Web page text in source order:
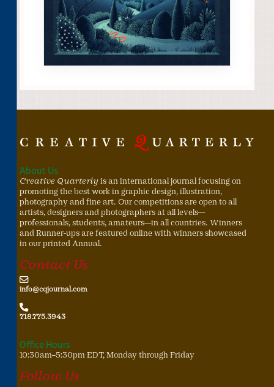
About Us
Creative Quarterly is an international journal focusing on
promoting the best work in graphic design, illustration,
photography and fine art. Our competitions are open to all
artists, designers and photographers at all levels—
professionals, students, amateurs—in all countries. Winners
and Runner-ups are featured online with winners showcased
in our printed Annual.
Contact Us
info@cqjournal.com
718.775.3943
Office Hours
10:30am–5:30pm EDT, Monday through Friday
Follow Us